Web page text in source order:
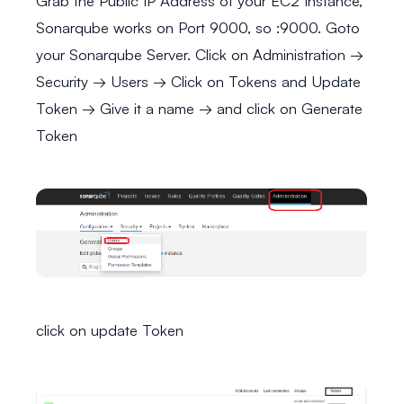
Sonarqube works on Port 9000, so :9000. Goto
your Sonarqube Server. Click on Administration →
Security → Users → Click on Tokens and Update
Token → Give it a name → and click on Generate
Token
click on update Token